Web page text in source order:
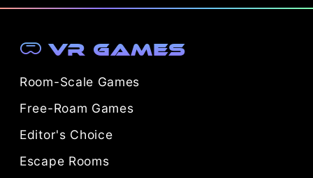
VR Games
Room-Scale Games
Free-Roam Games
Editor's Choice
Escape Rooms